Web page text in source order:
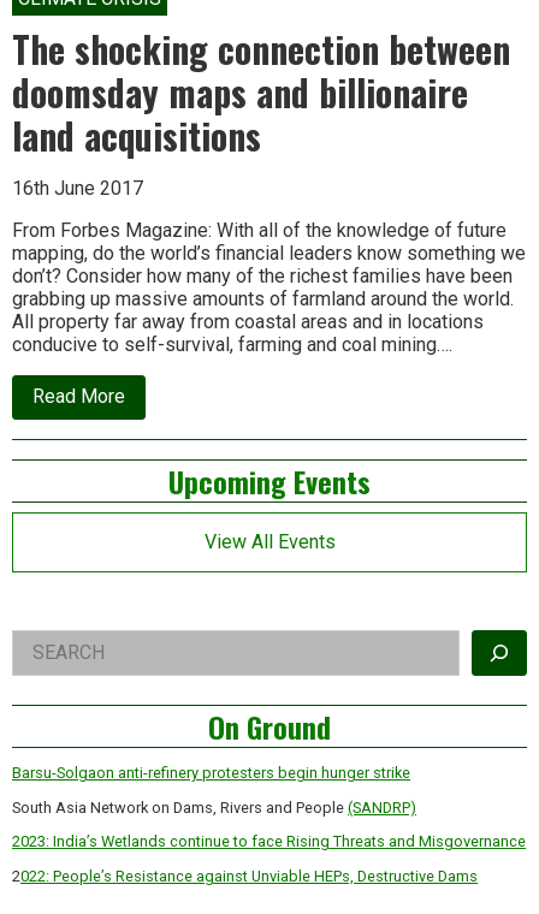
Mamata
Banerjee’s
Nandigram?
The shocking connection between
doomsday maps and billionaire
land acquisitions
16th June 2017
From Forbes Magazine: With all of the knowledge of future
mapping, do the world’s financial leaders know something we
don’t? Consider how many of the richest families have been
grabbing up massive amounts of farmland around the world.
All property far away from coastal areas and in locations
conducive to self-survival, farming and coal mining….
Read Moreabout
The
shocking
between
doomsday
maps
land
Left
Asides
Upcoming Events
View All Events
Right
Asides
Search
On Ground
Barsu-Solgaon anti-refinery protesters begin hunger strike
South Asia Network on Dams, Rivers and People (SANDRP)
2023: India’s Wetlands continue to face Rising Threats and Misgovernance
2022: People’s Resistance against Unviable HEPs, Destructive Dams